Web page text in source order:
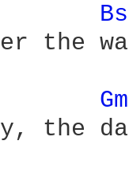
the
the